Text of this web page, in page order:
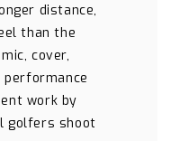
distance,
than the
cover,
work by
golfers shoot